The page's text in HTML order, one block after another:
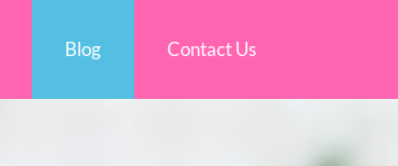
Blog Contact Us